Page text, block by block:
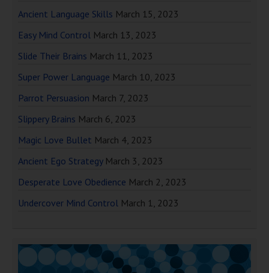
Ancient Language Skills March 15, 2023
Easy Mind Control March 13, 2023
Slide Their Brains March 11, 2023
Super Power Language March 10, 2023
Parrot Persuasion March 7, 2023
Slippery Brains March 6, 2023
Magic Love Bullet March 4, 2023
Ancient Ego Strategy March 3, 2023
Desperate Love Obedience March 2, 2023
Undercover Mind Control March 1, 2023